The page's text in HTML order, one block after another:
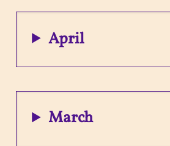
April
March